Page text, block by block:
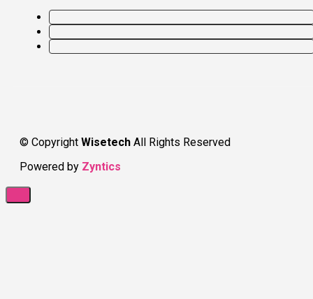
© Copyright Wisetech All Rights Reserved
Powered by Zyntics